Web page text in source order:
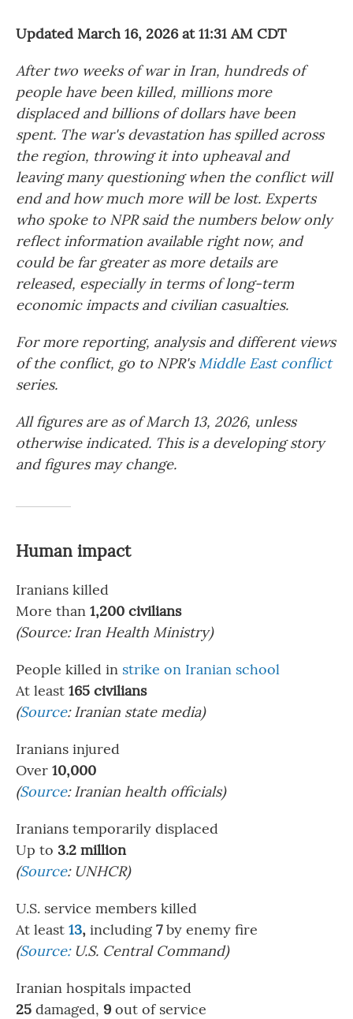
Updated March 16, 2026 at 11:31 AM CDT
After two weeks of war in Iran, hundreds of
people have been killed, millions more
displaced and billions of dollars have been
spent. The war's devastation has spilled across
the region, throwing it into upheaval and
leaving many questioning when the conflict will
end and how much more will be lost. Experts
who spoke to NPR said the numbers below only
reflect information available right now, and
could be far greater as more details are
released, especially in terms of long-term
economic impacts and civilian casualties.
For more reporting, analysis and different views
of the conflict, go to NPR's Middle East conflict
series.
All figures are as of March 13, 2026, unless
otherwise indicated. This is a developing story
and figures may change.
Human impact
Iranians killed
More than 1,200 civilians
(Source: Iran Health Ministry)
People killed in strike on Iranian school
At least 165 civilians
(Source: Iranian state media)
Iranians injured
Over 10,000
(Source: Iranian health officials)
Iranians temporarily displaced
Up to 3.2 million
(Source: UNHCR)
U.S. service members killed
At least 13, including 7by enemy fire
(Source:U.S. Central Command)
Iranian hospitals impacted
25 damaged, 9 out of service